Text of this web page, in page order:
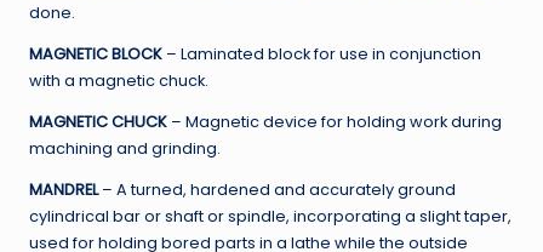
done.
MAGNETIC BLOCK – Laminated block for use in conjunction
with a magnetic chuck.
MAGNETIC CHUCK – Magnetic device for holding work during
machining and grinding.
MANDREL– A turned, hardened and accurately ground
cylindrical bar or shaft or spindle, incorporating a slight taper,
used for holding bored parts in a lathe while the outside